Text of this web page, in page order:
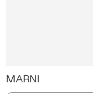
MARNI